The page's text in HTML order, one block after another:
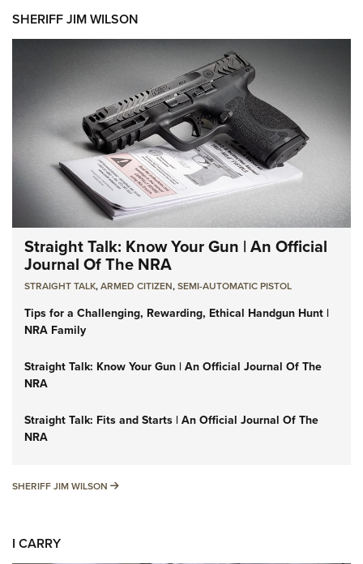
SHERIFF JIM WILSON
Straight Talk: Know Your Gun | An Official
Journal Of The NRA
STRAIGHT TALK,ARMED CITIZEN,SEMI-AUTOMATIC PISTOL
Tips for a Challenging, Rewarding, Ethical Handgun Hunt |
NRA Family
Straight Talk: Know Your Gun | An Official Journal Of The
NRA
Straight Talk: Fits and Starts | An Official Journal Of The
NRA
SHERIFF JIM WILSON SHERIFF JIM WILSON
I CARRY